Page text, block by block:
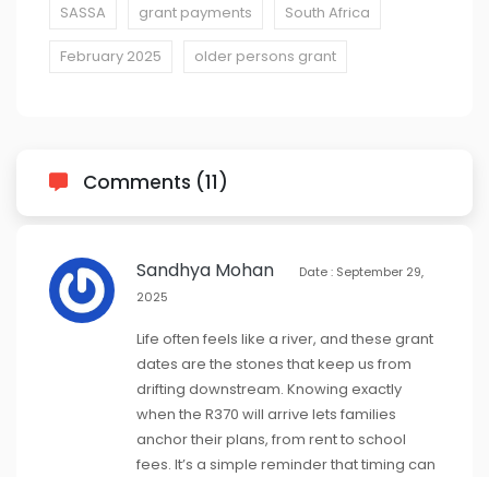
SASSA grant payments South Africa
February 2025 older persons grant
Comments (11)
Sandhya Mohan
Date : September 29,
2025
Life often feels like a river, and these grant
dates are the stones that keep us from
drifting downstream. Knowing exactly
when the R370 will arrive lets families
anchor their plans, from rent to school
fees. It’s a simple reminder that timing can